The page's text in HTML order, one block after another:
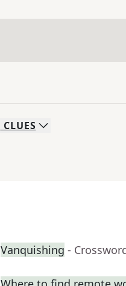
CLUES
Vanquishing -